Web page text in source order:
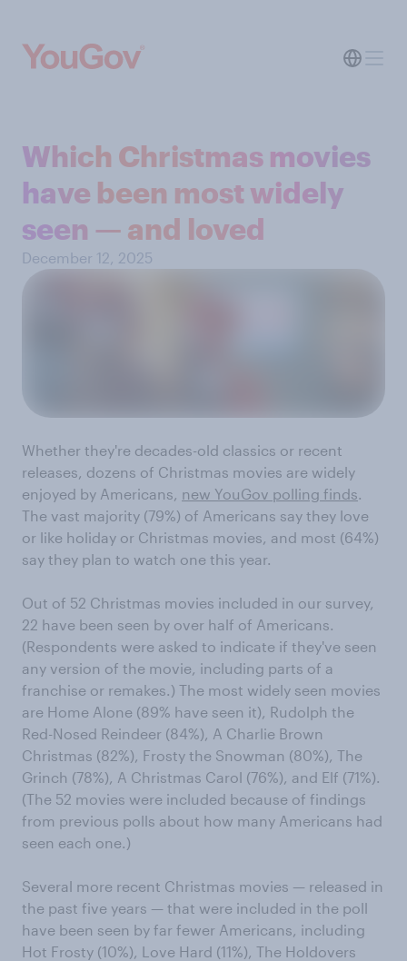
Which Christmas movies
have been most widely
seen — and loved
December 12, 2025
Whether they're decades-old classics or recent
releases, dozens of Christmas movies are widely
enjoyed by Americans, new YouGov polling finds
The vast majority (79%) of Americans say they love
or like holiday or Christmas movies, and most (64%)
say they plan to watch one this year.
Out of 52 Christmas movies included in our survey,
22 have been seen by over half of Americans.
(Respondents were asked to indicate if they've seen
any version of the movie, including parts of a
franchise or remakes.) The most widely seen movies
are Home Alone (89% have seen it), Rudolph the
Red-Nosed Reindeer (84%), A Charlie Brown
Christmas (82%), Frosty the Snowman (80%), The
Grinch (78%), A Christmas Carol (76%), and Elf (71%).
(The 52 movies were included because of findings
from previous polls about how many Americans had
seen each one.)
Several more recent Christmas movies — released in
the past five years — that were included in the poll
have been seen by far fewer Americans, including
Hot Frosty (10%), Love Hard (11%), The Holdovers